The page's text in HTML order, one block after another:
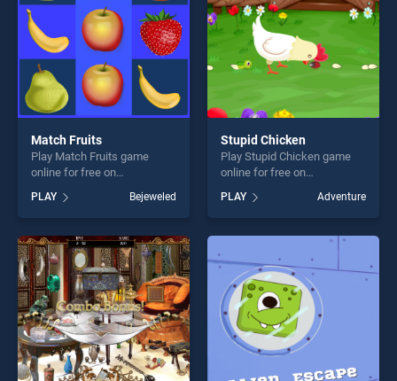
Match Fruits
Play Match Fruits game
online for free on
BradGames. Match Fruits
stands out as one of our top
skill games, offering endless
entertainment, is perfect for
players seeking fun and
challenge....
PLAY Bejeweled
Stupid Chicken
Play Stupid Chicken game
online for free on
stands out as one of our top
skill games, offering endless
entertainment, is perfect for
players seeking fun and
challenge....
PLAY Adventure